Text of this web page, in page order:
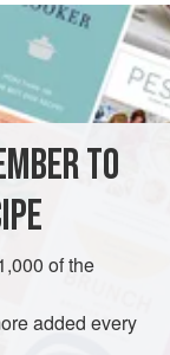
intochunks
TO
of the
added every